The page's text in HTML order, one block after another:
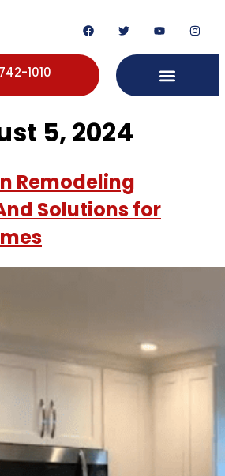
1010
5, 2024
Remodeling
Solutions for